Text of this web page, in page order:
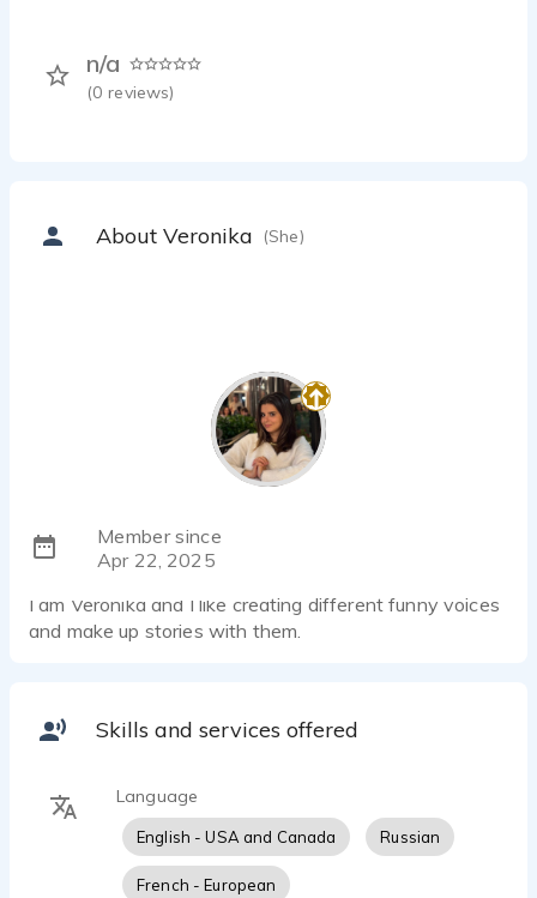
n/a
(0 reviews)
About Veronika (She)
Member since
Apr 22, 2025
I am Veronika and I like creating different funny voices
and make up stories with them.
Skills and services offered
Language
English - USA and Canada Russian
French - European